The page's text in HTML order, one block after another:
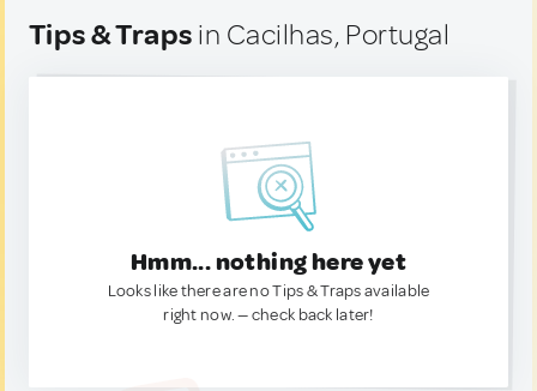
Tips & Traps in Cacilhas, Portugal
Hmm... nothing here yet
Looks like there are no Tips & Traps available
right now. — check back later!